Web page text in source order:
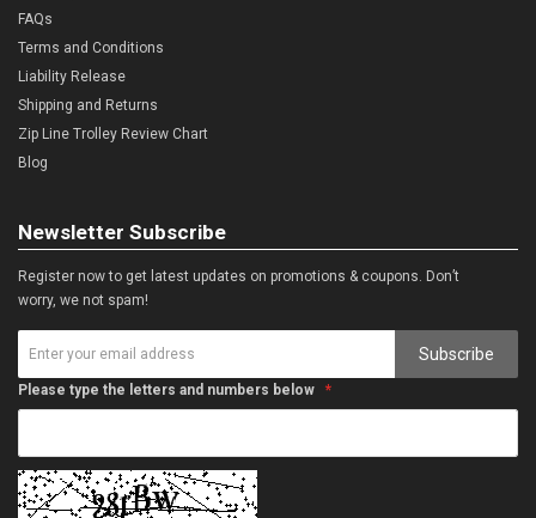
FAQs
Terms and Conditions
Liability Release
Shipping and Returns
Zip Line Trolley Review Chart
Blog
Newsletter Subscribe
Register now to get latest updates on promotions & coupons. Don’t
worry, we not spam!
Subscribe
Please type the letters and numbers below